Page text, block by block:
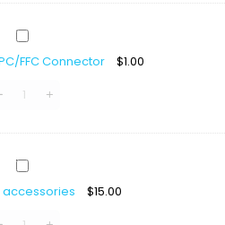
TFT
SPI
GC9B72
LCD
Pin
Connector
FFC Connector $1.00
TFT-
accessories
accessories $15.00